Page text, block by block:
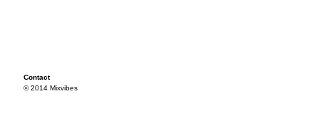
Contact
© 2014 Mixvibes